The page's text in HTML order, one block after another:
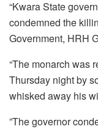
“Kwara State
condemned the
Government, HRH
“The monarch was
Thursday night by
whisked away his
”The governor